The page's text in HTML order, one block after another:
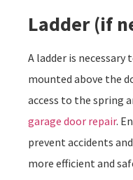
Ladder (if
A ladder is
mounted above the
access to the spring
garage door repair.
prevent accidents
more efficient and